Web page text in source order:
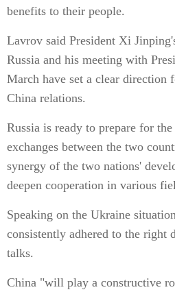
benefits to their people.
Lavrov said President Xi
Russia and his meeting with
March have set a clear direction
China relations.
Russia is ready to prepare for
exchanges between the two
synergy of the two nations'
deepen cooperation in various
Speaking on the Ukraine
consistently adhered to the right
talks.
China "will play a constructive